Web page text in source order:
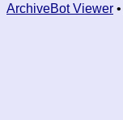
ArchiveBot Viewer •